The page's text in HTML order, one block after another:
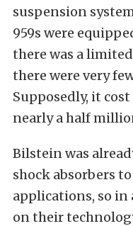
suspension
959s were
there was a
there were very
Supposedly, it
nearly a half
Bilstein was
shock absorbers
applications, so
on their